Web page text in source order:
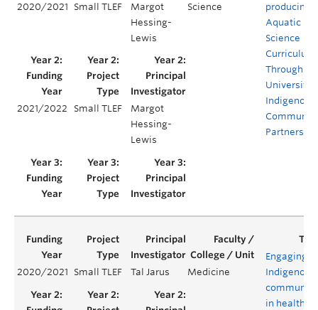
2020/2021 Small TLEF
Margot
Hessing-
Lewis
Science
producing
Aquatic
Science
Curriculum
Through
University-
Indigenous
Community
2021/2022 Small TLEF
Margot
Hessing-
Lewis
2020/2021 Small TLEF Tal Jarus Medicine
Engaging
Indigenous
in health